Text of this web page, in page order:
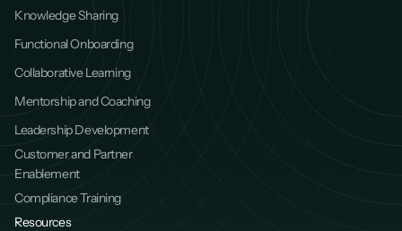
Knowledge Sharing
Functional Onboarding
Collaborative Learning
Mentorship and Coaching
Leadership Development
Customer and Partner
Enablement
Compliance Training
Resources